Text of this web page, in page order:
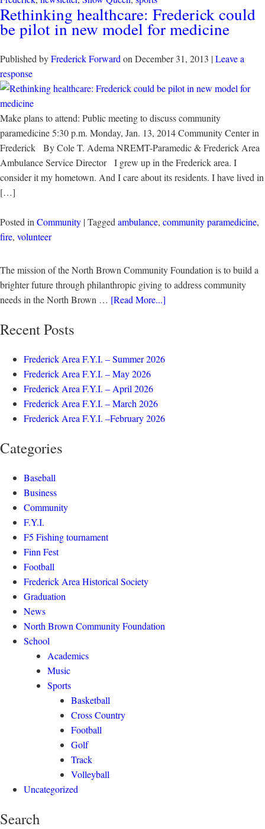
Rethinking healthcare: Frederick could
be pilot in new model for medicine
Published byFrederick Forward on December 31, 2013 |Leave a
response
Make plans to attend: Public meeting to discuss community
paramedicine 5:30 p.m. Monday, Jan. 13, 2014 Community Center in
Frederick By Cole T. Adema NREMT-Paramedic & Frederick Area
Ambulance Service Director I grew up in the Frederick area. I
consider it my hometown. And I care about its residents. I have lived in
[…]
Posted in Community | Tagged ambulance, community paramedicine,
fire, volunteer
The mission of the North Brown Community Foundation is to build a
brighter future through philanthropic giving to address community
needs in the North Brown … [Read More...]
Recent Posts
Frederick Area F.Y.I. – Summer 2026
Frederick Area F.Y.I. – May 2026
Frederick Area F.Y.I. – April 2026
Frederick Area F.Y.I. – March 2026
Frederick Area F.Y.I. –February 2026
Categories
Baseball
Business
Community
F.Y.I.
F5 Fishing tournament
Finn Fest
Football
Frederick Area Historical Society
Graduation
News
North Brown Community Foundation
School
Academics
Music
Sports
Basketball
Cross Country
Football
Golf
Track
Volleyball
Uncategorized
Search